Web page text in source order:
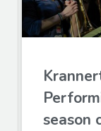
season